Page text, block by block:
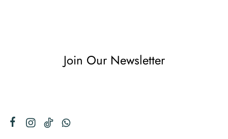
Join Our Newsletter